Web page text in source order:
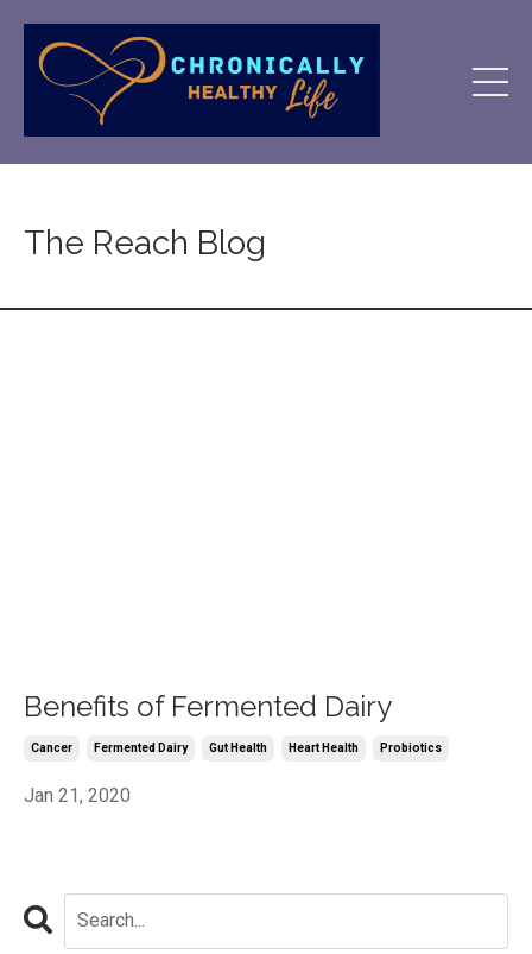
The Reach Blog
Benefits of Fermented Dairy
Cancer Fermented Dairy Gut Health Heart Health Probiotics
Jan 21, 2020